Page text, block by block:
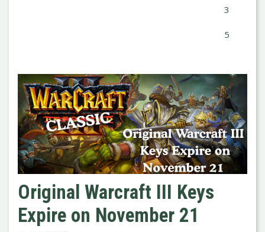
3
5
Original Warcraft III Keys
Expire on November 21